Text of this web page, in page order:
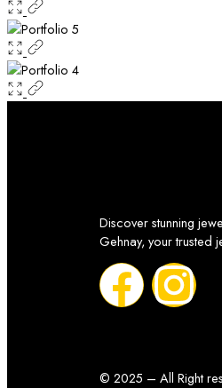
Discover stunning
Gehnay, your trusted
© 2025 – All Right